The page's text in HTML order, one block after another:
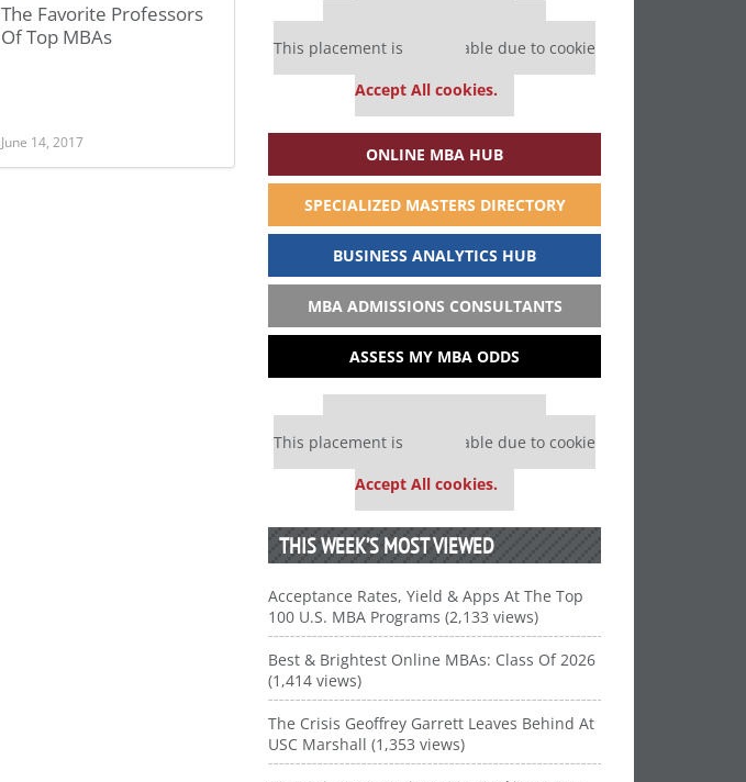
The Favorite Professors
Of Top MBAs
June 14, 2017
Our partners keep P&Q free
This placement is unavailable due to cookie
Accept All cookies.
ONLINE MBA HUB
SPECIALIZED MASTERS DIRECTORY
BUSINESS ANALYTICS HUB
MBA ADMISSIONS CONSULTANTS
ASSESS MY MBA ODDS
Our partners keep P&Q free
This placement is unavailable due to cookie
Accept All cookies.
THIS WEEK’S MOST VIEWED
Acceptance Rates, Yield & Apps At The Top
100 U.S. MBA Programs (2,133 views)
Best & Brightest Online MBAs: Class Of 2026
(1,414 views)
The Crisis Geoffrey Garrett Leaves Behind At
USC Marshall (1,353 views)